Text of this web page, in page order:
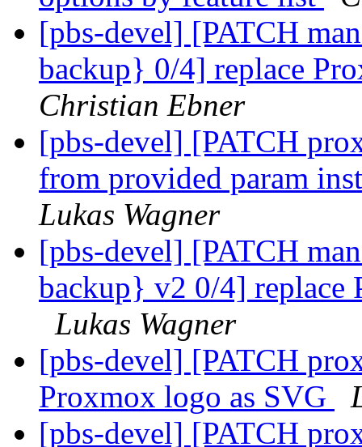
[pbs-devel] [PATCH
backup} 0/4] replace
Christian Ebner
[pbs-devel] [PATCH
from provided param
Lukas Wagner
[pbs-devel] [PATCH
backup} v2 0/4] replace
Lukas Wagner
[pbs-devel] [PATCH
Proxmox logo as SVG
[pbs-devel] [PATCH